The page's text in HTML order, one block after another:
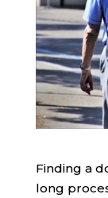
Finding a
long